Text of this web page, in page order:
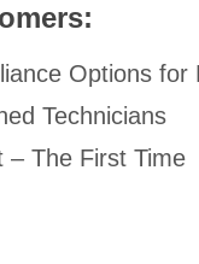
Options for
Technicians
– The First Time